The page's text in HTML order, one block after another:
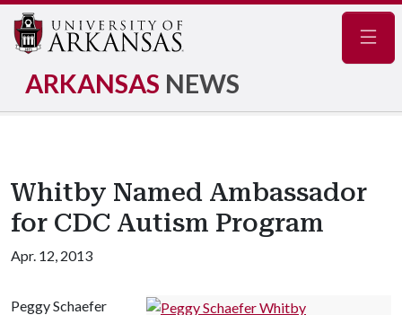
ARKANSAS NEWS
Whitby Named Ambassador
for CDC Autism Program
Apr. 12, 2013
Peggy Schaefer